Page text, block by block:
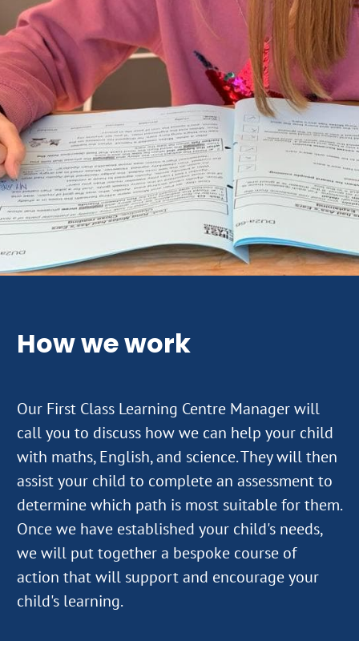
How we work
Our First Class Learning Centre Manager will
call you to discuss how we can help your child
with maths, English, and science. They will then
assist your child to complete an assessment to
determine which path is most suitable for them.
Once we have established your child's needs,
we will put together a bespoke course of
action that will support and encourage your